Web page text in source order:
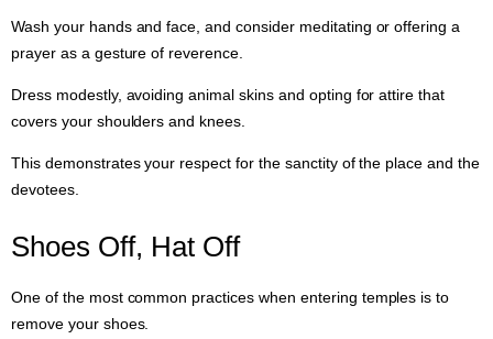
Wash your hands and face, and consider meditating or offering a
prayer as a gesture of reverence.
Dress modestly, avoiding animal skins and opting for attire that
covers your shoulders and knees.
This demonstrates your respect for the sanctity of the place and the
devotees.
Shoes Off, Hat Off
One of the most common practices when entering temples is to
remove your shoes.